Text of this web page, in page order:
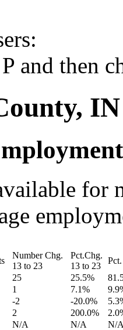
and then
for
Number Chg.
13 to 23
Pct.Chg.
13 to 23
25 25.5%
1 7.1%
-2 -20.0%
2 200.0%
N/A N/A
N/